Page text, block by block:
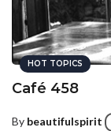
HOT TOPICS
Café 458
By beautifulspirit